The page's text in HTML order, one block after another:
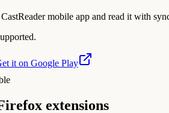
mobile app and read it with
it on Google Play
extensions